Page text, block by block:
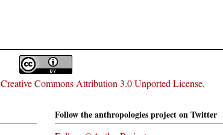
Creative Commons Attribution 3.0 Unported License.
Follow the anthropologies project on Twitter